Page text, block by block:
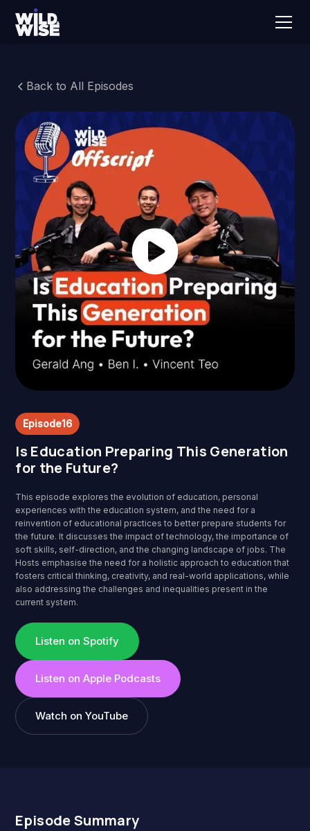
Back to All Episodes
Episode16
Is Education Preparing This Generation
for the Future?
This episode explores the evolution of education, personal
experiences with the education system, and the need for a
reinvention of educational practices to better prepare students for
the future. It discusses the impact of technology, the importance of
soft skills, self-direction, and the changing landscape of jobs. The
Hosts emphasise the need for a holistic approach to education that
fosters critical thinking, creativity, and real-world applications, while
also addressing the challenges and inequalities present in the
current system.
Listen on Spotify
Listen on Apple Podcasts
Watch on YouTube
Episode Summary